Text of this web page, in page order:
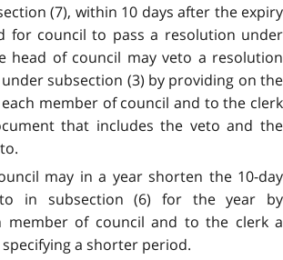
(7), within 10 days after the expiry
for council to pass a resolution under
head of council may veto a resolution
subsection (3) by providing on the
member of council and to the clerk
that includes the veto and the
may in a year shorten the 10-day
in subsection (6) for the year by
member of council and to the clerk a
a shorter period.